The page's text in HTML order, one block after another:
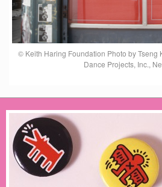
© Keith Haring Foundation Photo by Tseng
Dance Projects, Inc.,